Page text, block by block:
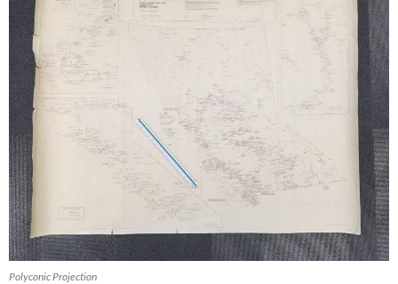
Polyconic Projection